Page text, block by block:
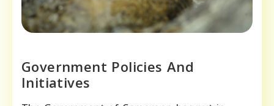
Government Policies And
Initiatives